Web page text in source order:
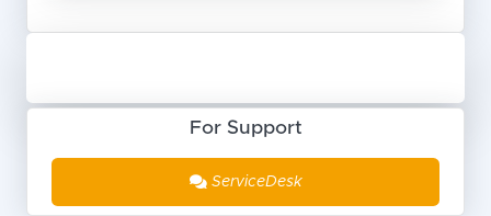
For Support
ServiceDesk